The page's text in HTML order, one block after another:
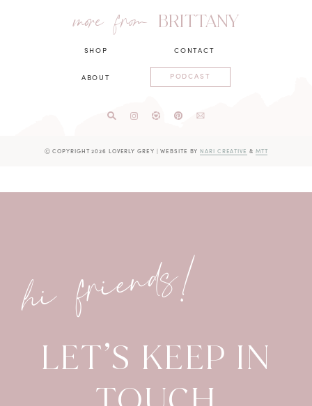
more from BRITTANY
SHOP
ABOUT
CONTACT
PODCAST
Ⓒ COPYRIGHT 2026 LOVERLY GREY | WEBSITE BYNARI CREATIVE & MTT
hi friends!
LET’S KEEP IN